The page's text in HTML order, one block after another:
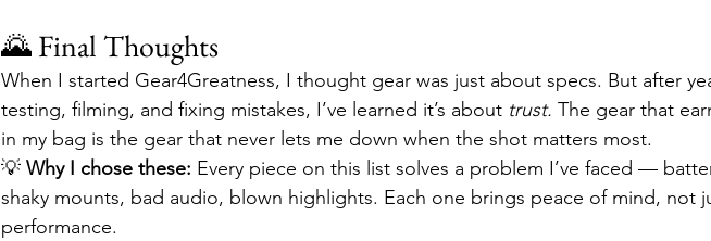
🌄 Final Thoughts
When I started Gear4Greatness, I thought gear was just about specs. But after
testing, filming, and fixing mistakes, I’ve learned it’s about trust. The gear that
in my bag is the gear that never lets me down when the shot matters most.
💡 Why I chose these: Every piece on this list solves a problem I’ve faced —
shaky mounts, bad audio, blown highlights. Each one brings peace of mind, not
performance.